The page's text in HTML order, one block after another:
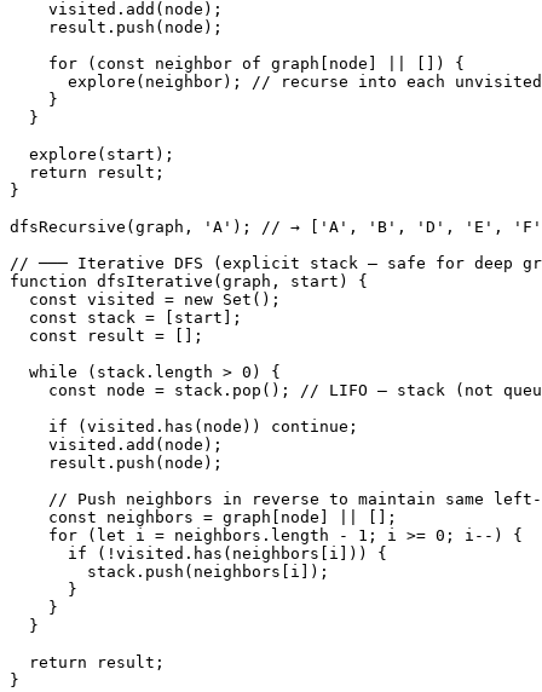
    visited.add(node);
    result.push(node);
    for (const neighbor of graph[node] || []) {
explore(neighbor); // recurse into each
    }
  }
  explore(start);
  return result;
}
dfsRecursive(graph, 'A'); // → ['A', 'B', 'D', 'E',
// ─── Iterative DFS (explicit stack — safe for deep
function dfsIterative(graph, start) {
  const visited = new Set();
  const stack = [start];
  const result = [];
  while (stack.length > 0) {
const node = stack.pop(); // LIFO — stack (not
    if (visited.has(node)) continue;
    visited.add(node);
    result.push(node);
// Push neighbors in reverse to maintain same
    const neighbors = graph[node] || [];
    for (let i = neighbors.length - 1; i >= 0; i--) {
      if (!visited.has(neighbors[i])) {
        stack.push(neighbors[i]);
      }
    }
  }
  return result;
}